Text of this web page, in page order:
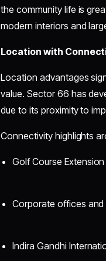
the community life is
modern interiors and
Location with
Location advantages
value. Sector 66 has
due to its proximity to
Connectivity highlights
Golf Course
Corporate offices and
Indira Gandhi